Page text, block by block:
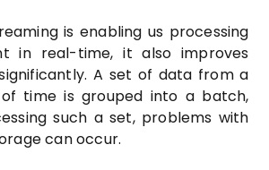
is enabling us processing
in real-time, it also improves
. A set of data from a
time is grouped into a batch,
such a set, problems with
can occur.